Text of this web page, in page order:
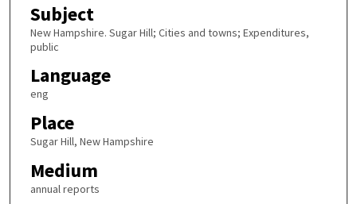
Subject
New Hampshire. Sugar Hill; Cities and towns; Expenditures,
public
Language
eng
Place
Sugar Hill, New Hampshire
Medium
annual reports